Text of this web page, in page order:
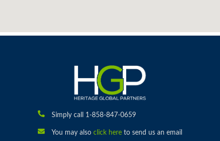
Simply call 1-858-847-0659
You may also click hereto send us an email